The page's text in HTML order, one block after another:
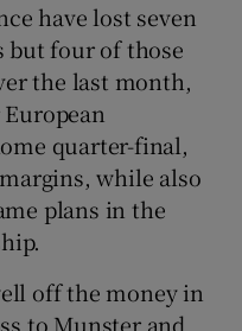
sub sections
have lost seven
but four of those
the last month,
quarter-final,
while also
plans in the
off the money in
to Munster and